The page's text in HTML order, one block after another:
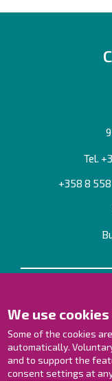
We use
Some of the cookies
automatically.
and to support the
consent settings at any
Tel.
+358 8